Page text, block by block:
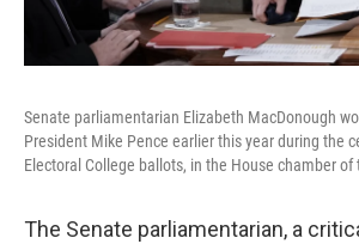
Senate parliamentarian Elizabeth MacDonough
President Mike Pence earlier this year during the
Electoral College ballots, in the House chamber of
The Senate parliamentarian, a